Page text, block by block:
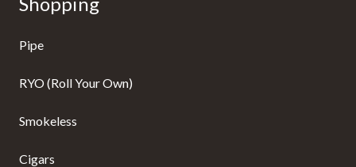
Pipe
RYO (Roll Your Own)
Smokeless
Cigars